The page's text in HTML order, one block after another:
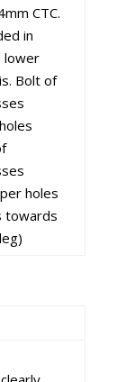
CTC.
in
lower
Bolt of
holes
towards